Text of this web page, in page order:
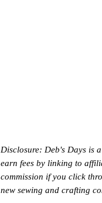
Disclosure: Deb's Days is
earn fees by linking to
commission if you click
new sewing and crafting